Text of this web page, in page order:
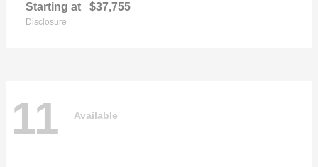
Starting at $37,755
Disclosure
11 Available